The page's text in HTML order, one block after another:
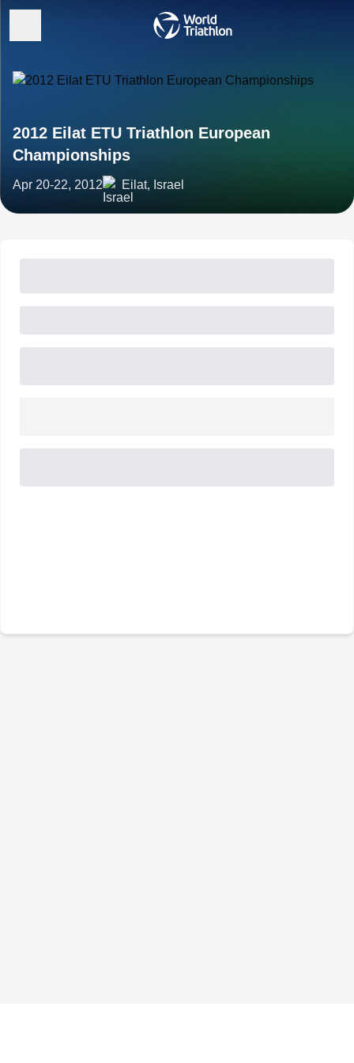
2012 Eilat ETU Triathlon European
Championships
Apr 20-22, 2012 Eilat, Israel